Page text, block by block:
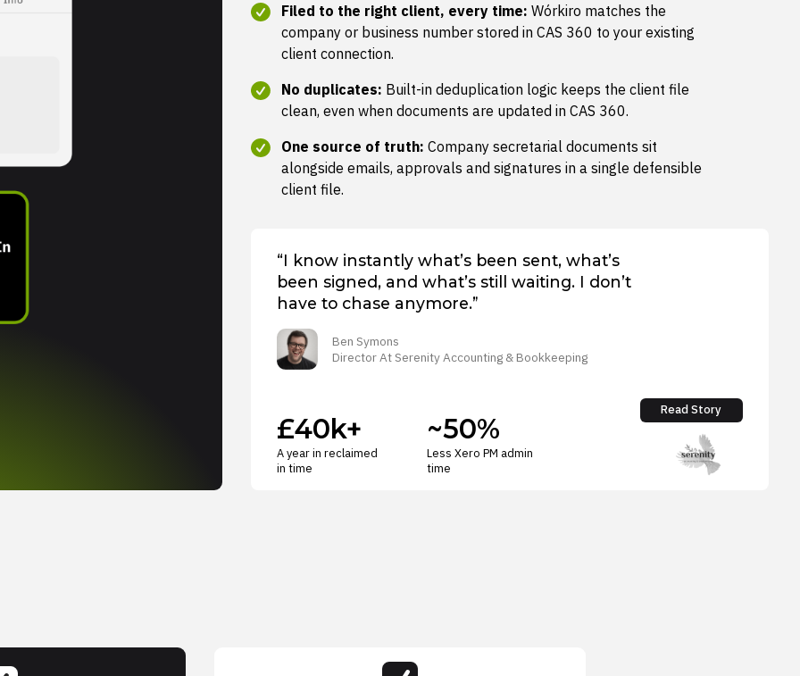
Filed to the right client, every time: Wórkiro matches the
company or business number stored in CAS 360 to your existing
client connection.
No duplicates: Built-in deduplication logic keeps the client file
clean, even when documents are updated in CAS 360.
One source of truth: Company secretarial documents sit
alongside emails, approvals and signatures in a single defensible
client file.
“I know instantly what’s been sent, what’s
been signed, and what’s still waiting. I don’t
have to chase anymore.”
Ben Symons
Director At Serenity Accounting & Bookkeeping
£40k+
A year in reclaimed
in time
~50%
Less Xero PM admin
time
Read Story